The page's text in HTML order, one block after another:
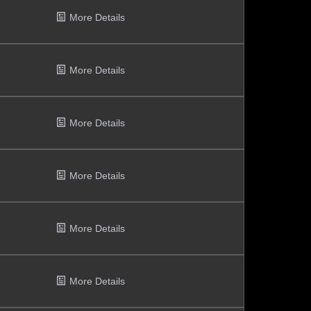
More Details
More Details
More Details
More Details
More Details
More Details